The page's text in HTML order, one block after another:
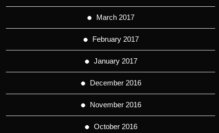
March 2017
February 2017
January 2017
December 2016
November 2016
October 2016